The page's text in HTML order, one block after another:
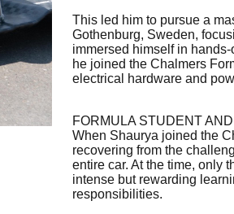
This led him to pursue a
Gothenburg, Sweden,
immersed himself in
he joined the Chalmers
electrical hardware and
FORMULA STUDENT
When Shaurya joined the
recovering from the
entire car. At the time, only
intense but rewarding
responsibilities.